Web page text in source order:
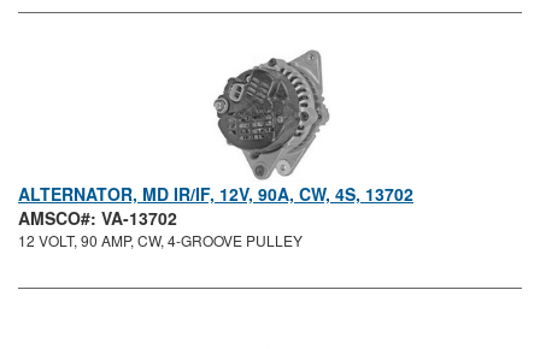
ALTERNATOR, MD IR/IF, 12V, 90A, CW, 4S, 13702
AMSCO#: VA-13702
12 VOLT, 90 AMP, CW, 4-GROOVE PULLEY